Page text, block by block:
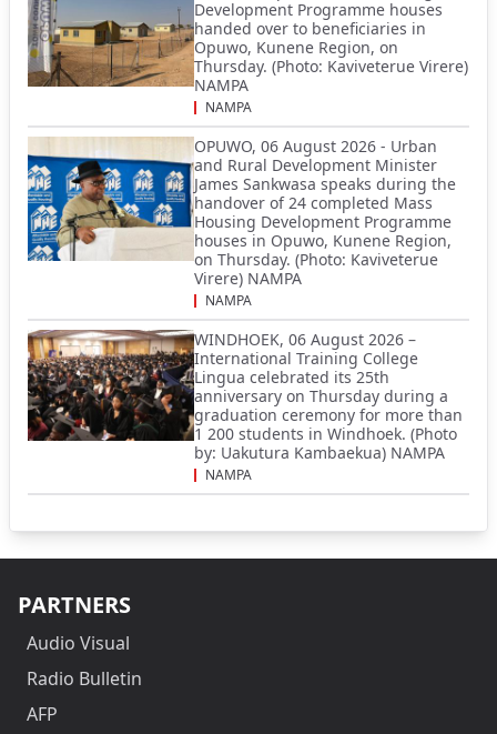
Development Programme houses
handed over to beneficiaries in
Opuwo, Kunene Region, on
Thursday. (Photo: Kaviveterue Virere)
NAMPA
NAMPA
OPUWO, 06 August 2026 - Urban
and Rural Development Minister
James Sankwasa speaks during the
handover of 24 completed Mass
Housing Development Programme
houses in Opuwo, Kunene Region,
on Thursday. (Photo: Kaviveterue
Virere) NAMPA
NAMPA
WINDHOEK, 06 August 2026 –
International Training College
Lingua celebrated its 25th
anniversary on Thursday during a
graduation ceremony for more than
1 200 students in Windhoek. (Photo
by: Uakutura Kambaekua) NAMPA
NAMPA
PARTNERS
Audio Visual
Radio Bulletin
AFP